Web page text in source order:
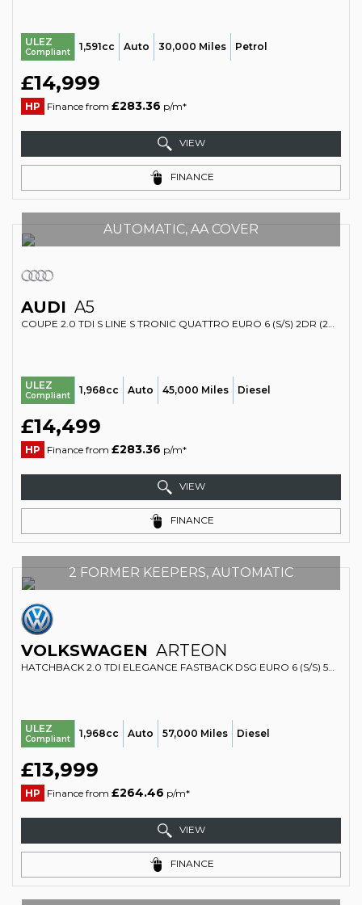
ULEZ
Compliant 1,591cc Auto 30,000 Miles Petrol
£14,999
HP Finance from £283.36 p/m*
VIEW
FINANCE
AUTOMATIC, AA COVER
AUDI A5
COUPE 2.0 TDI S LINE S TRONIC QUATTRO EURO 6 (S/S) 2DR (2017/17)
ULEZ
Compliant 1,968cc Auto 45,000 Miles Diesel
£14,499
HP Finance from £283.36 p/m*
VIEW
FINANCE
2 FORMER KEEPERS, AUTOMATIC
VOLKSWAGEN ARTEON
HATCHBACK 2.0 TDI ELEGANCE FASTBACK DSG EURO 6 (S/S) 5DR (2017/67)
ULEZ
Compliant 1,968cc Auto 57,000 Miles Diesel
£13,999
HP Finance from £264.46 p/m*
VIEW
FINANCE